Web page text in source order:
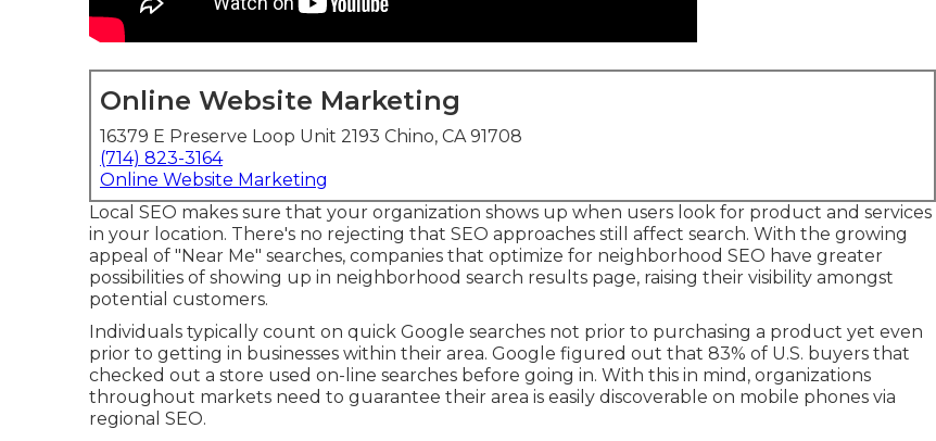
Online Website Marketing
16379 E Preserve Loop Unit 2193 Chino, CA 91708
(714) 823-3164
Online Website Marketing
Local SEO makes sure that your organization shows up when users look for product and services
in your location. There's no rejecting that SEO approaches still affect search. With the growing
appeal of "Near Me" searches, companies that optimize for neighborhood SEO have greater
possibilities of showing up in neighborhood search results page, raising their visibility amongst
potential customers.
Individuals typically count on quick Google searches not prior to purchasing a product yet even
prior to getting in businesses within their area. Google figured out that 83% of U.S. buyers that
checked out a store used on-line searches before going in. With this in mind, organizations
throughout markets need to guarantee their area is easily discoverable on mobile phones via
regional SEO.